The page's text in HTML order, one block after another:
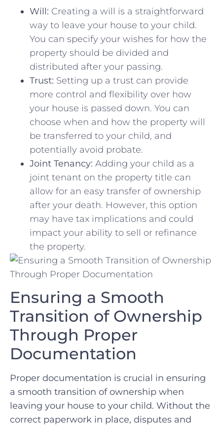
Will: Creating a will is a straightforward
way to leave your house to your ⁢child.
You can ‌specify⁣ your wishes⁣ for how the
property should be ‍divided and
distributed after⁢ your passing.
Trust: Setting up a trust can provide
more control and flexibility⁢ over‌ how
your house​ is passed down.⁤ You⁤ can
choose when and how the property will
be transferred to your child, and
potentially avoid ​probate.
Joint Tenancy: Adding your child as a
‌joint tenant ⁢on the property title can
allow for an easy transfer of ownership
after your death. However, this option
may have tax ⁤implications‍ and ‌could
impact your ability⁢ to sell or ‍refinance
the property.
Ensuring a ⁢Smooth
Transition of Ownership
Through Proper
Documentation
Proper documentation is crucial⁢ in ensuring
a ⁤smooth‍ transition of ownership when
leaving your house to your child. ​Without​ the
correct paperwork in place, disputes ‍and